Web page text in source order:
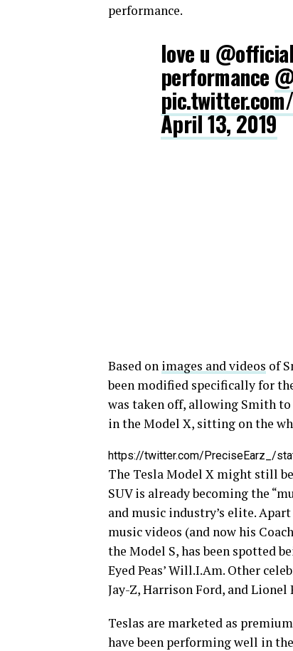
performance.
love u
performance
April 13, 2019
Based on images and videos of
been modified specifically for
was taken off, allowing Smith to
in the Model X, sitting on the
https://twitter.com/PreciseEarz_/
The Tesla Model X might still
SUV is already becoming the
and music industry’s elite.
music videos (and now his
the Model S, has been spotted
Eyed Peas’ Will.I.Am. Other
Jay-Z, Harrison Ford, and
Teslas are marketed as
have been performing well in